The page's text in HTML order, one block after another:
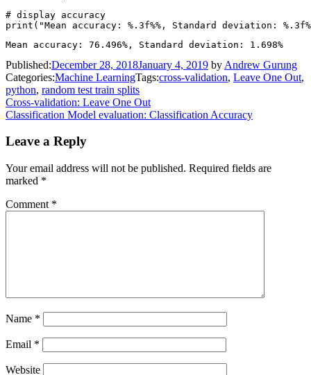
# display accuracy
Published:December 28, 2018January 4, 2019 by Andrew Gurung
Categories:Machine LearningTags:cross-validation, Leave One Out,
python, random test train splits
Post
navigation
Cross-validation: Leave One Out
Classification Model evaluation: Classification Accuracy
Leave a Reply
Your email address will not be published. Required fields are
marked *
Comment *
Name *
Email *
Website